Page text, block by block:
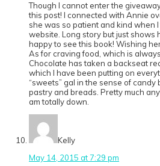
Though I cannot enter the
this post! I connected with Annie
she was so patient and kind when
website. Long story but just shows
happy to see this book! Wishing
As for craving food, which is
Chocolate has taken a backseat
which I have been putting on
“sweets” gal in the sense of candy
pastry and breads. Pretty much
am totally down.
Kelly
May 14, 2015 at 7:29 pm